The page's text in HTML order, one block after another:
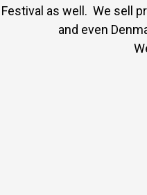
Festival as well. We sell
and even